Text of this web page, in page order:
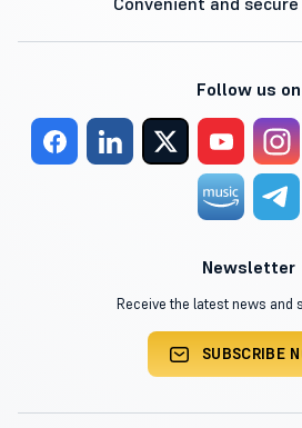
Follow us on
Newsletter
Receive the latest news and
SUBSCRIBE